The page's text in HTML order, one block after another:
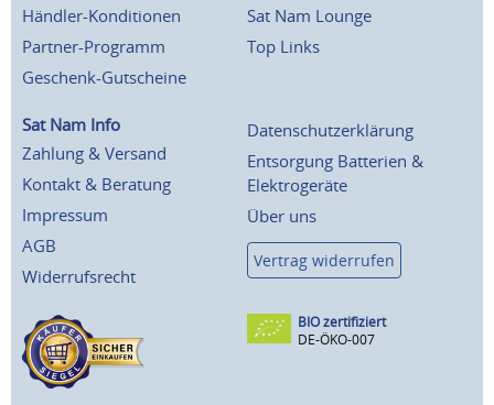
Händler-Konditionen
Partner-Programm
Geschenk-Gutscheine
Sat Nam Lounge
Top Links
Sat Nam Info
Zahlung & Versand
Kontakt & Beratung
Impressum
AGB
Widerrufsrecht
Datenschutzerklärung
Entsorgung Batterien &
Elektrogeräte
Über uns
Vertrag widerrufen
BIO zertifiziert
DE-ÖKO-007